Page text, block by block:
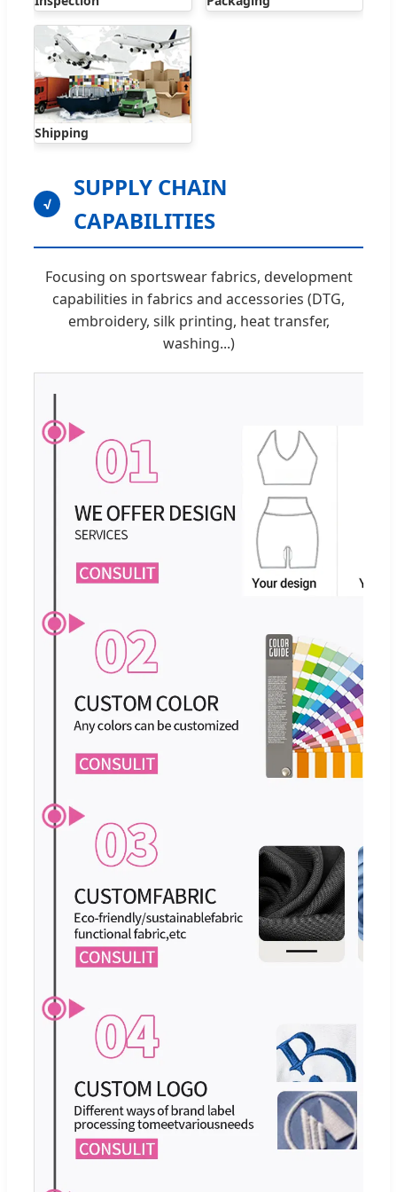
Shipping
√
SUPPLY CHAIN
CAPABILITIES
Focusing on sportswear fabrics, development
capabilities in fabrics and accessories (DTG,
embroidery, silk printing, heat transfer,
washing...)